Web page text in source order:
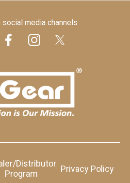
social media channels
Distributor
Program
Privacy Policy